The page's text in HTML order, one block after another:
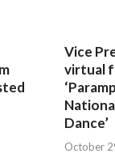
Vice
virtual
Dance’
October